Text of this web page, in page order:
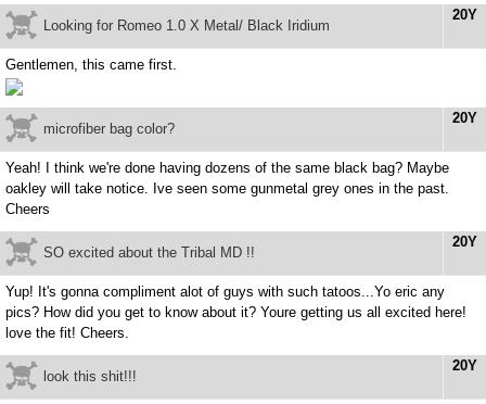
20Y
Looking for Romeo 1.0 X Metal/ Black Iridium
Gentlemen, this came first.
20Y
microfiber bag color?
Yeah! I think we're done having dozens of the same black bag? Maybe
oakley will take notice. Ive seen some gunmetal grey ones in the past.
Cheers
20Y
SO excited about the Tribal MD !!
Yup! It's gonna compliment alot of guys with such tatoos...Yo eric any
pics? How did you get to know about it? Youre getting us all excited here!
love the fit! Cheers.
20Y
look this shit!!!